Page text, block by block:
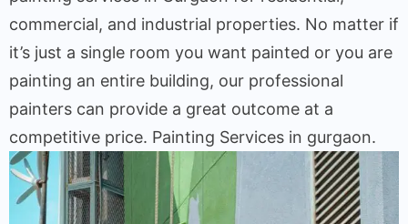
commercial, and industrial properties. No matter if
it’s just a single room you want painted or you are
painting an entire building, our professional
painters can provide a great outcome at a
competitive price. Painting Services in gurgaon.